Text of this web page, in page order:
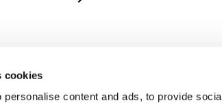
cookies
personalise content and ads, to provide